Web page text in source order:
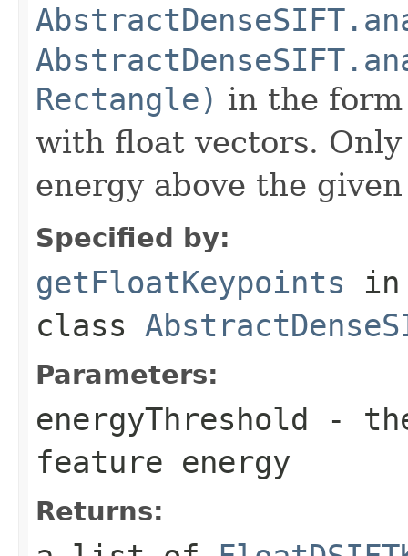
Rectangle) in the
with float vectors.
energy above the
Specified by:
getFloatKeypoints in
class
Parameters:
energyThreshold -
feature energy
Returns: